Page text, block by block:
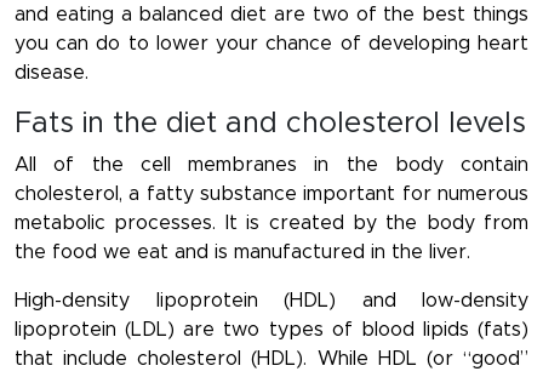
and eating a balanced diet are two of the best things
you can do to lower your chance of developing heart
disease.
Fats in the diet and cholesterol levels
All of the cell membranes in the body contain
cholesterol, a fatty substance important for numerous
metabolic processes. It is created by the body from
the food we eat and is manufactured in the liver.
High-density lipoprotein (HDL) and low-density
lipoprotein (LDL) are two types of blood lipids (fats)
that include cholesterol (HDL). While HDL (or “good”